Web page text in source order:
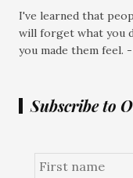
I've learned that
will forget what you
you made them feel.
Subscribe to